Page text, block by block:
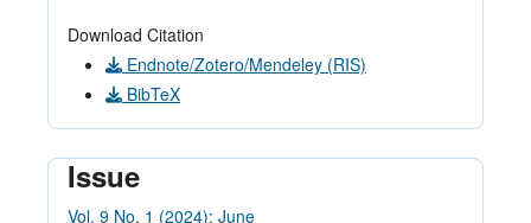
Download Citation
Endnote/Zotero/Mendeley (RIS)
BibTeX
Issue
Vol. 9 No. 1 (2024): June